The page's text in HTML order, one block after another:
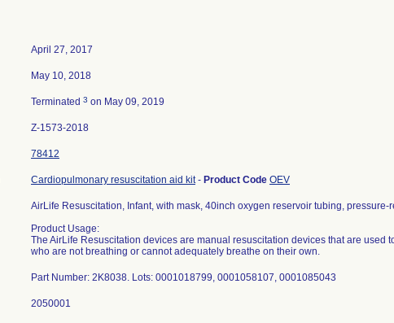
April 27, 2017
May 10, 2018
Terminated 3 on May 09, 2019
Z-1573-2018
78412
Cardiopulmonary resuscitation aid kit- Product Code OEV
AirLife Resuscitation, Infant, with mask, 40inch oxygen reservoir tubing, pressure-
Product Usage:
The AirLife Resuscitation devices are manual resuscitation devices that are used
who are not breathing or cannot adequately breathe on their own.
Part Number: 2K8038. Lots: 0001018799, 0001058107, 0001085043